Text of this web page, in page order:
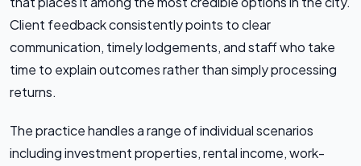
Client feedback consistently points to clear
communication, timely lodgements, and staff who take
time to explain outcomes rather than simply processing
returns.
The practice handles a range of individual scenarios
including investment properties, rental income, work-